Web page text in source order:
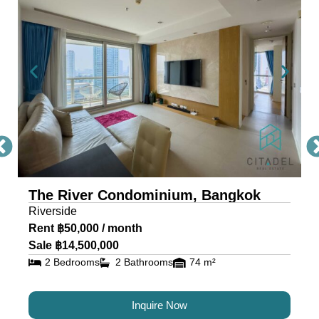
Condo Bangkok
The River, a masterpiece by Raimon Land, is a
mixed-use project comprising two awe-inspiring
towers, scaling 71 and 42 storeys. Each tower is
a testament to architectural excellence, featuring
floor-to-ceiling glass walls that provide residents
with an unobstructed view of the river and
cityscape.
The riverfront condo is located near IconSiam,
making it the ideal location for travelers and
residents alike.
Luxury Condos for Sale and
Rent in Bangkok at The River
The River Condominium, Bangkok
Riverside
Rent ฿50,000 / month
Sale ฿14,500,000
2 Bedrooms 2 Bathrooms 74 m²
Inquire Now